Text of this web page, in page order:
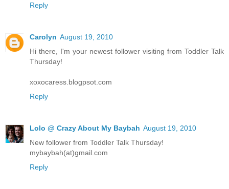
Reply
Carolyn August 19, 2010
Hi there, I'm your newest follower visiting from Toddler Talk
Thursday!
xoxocaress.blogpsot.com
Reply
Lolo @ Crazy About My Baybah August 19, 2010
New follower from Toddler Talk Thursday!
mybaybah(at)gmail.com
Reply